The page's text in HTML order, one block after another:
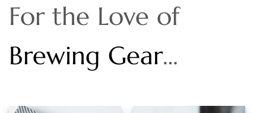
For the Love of
Brewing Gear…